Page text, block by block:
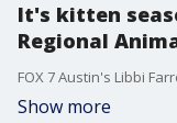
It's kitten
Regional
Show more